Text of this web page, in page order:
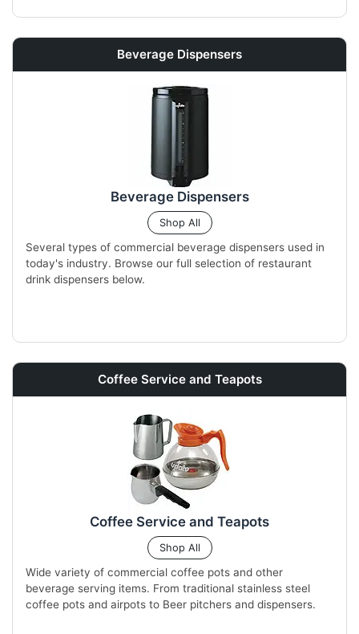
Beverage Dispensers
Beverage Dispensers
Shop All
Several types of commercial beverage dispensers used in
today's industry. Browse our full selection of restaurant
drink dispensers below.
Coffee Service and Teapots
Coffee Service and Teapots
Shop All
Wide variety of commercial coffee pots and other
beverage serving items. From traditional stainless steel
coffee pots and airpots to Beer pitchers and dispensers.